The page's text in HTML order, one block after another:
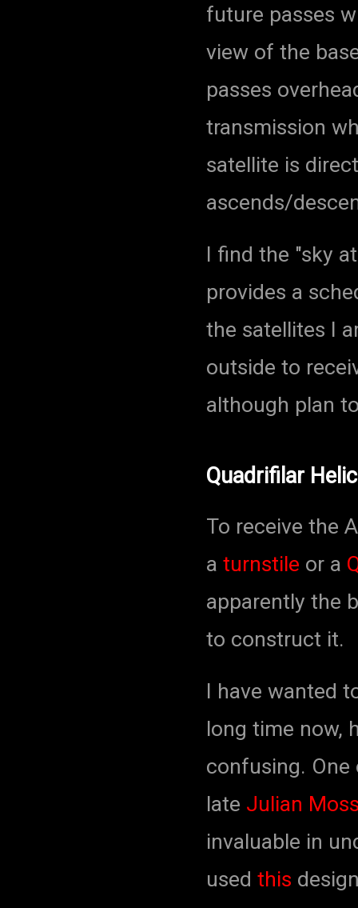
future passes
view of the
passes
transmission
satellite is
ascends/
I find the "sky
provides a
the satellites I
outside to
although plan
Quadrifilar
To receive the
a turnstile or a
apparently the
to construct it.
I have wanted
long time now,
confusing.
late Julian
invaluable in
used this